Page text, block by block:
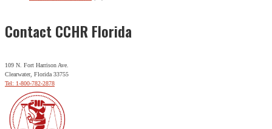
Contact CCHR Florida
109 N. Fort Harrison Ave.
Clearwater, Florida 33755
Tel: 1-800-782-2878